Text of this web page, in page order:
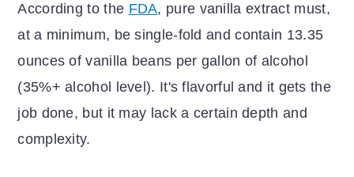
According to the FDA, pure vanilla extract must,
at a minimum, be single-fold and contain 13.35
ounces of vanilla beans per gallon of alcohol
(35%+ alcohol level). It's flavorful and it gets the
job done, but it may lack a certain depth and
complexity.